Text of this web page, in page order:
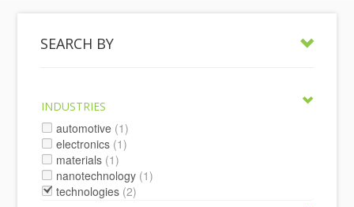
SEARCH BY
INDUSTRIES
automotive (1)
electronics (1)
materials (1)
nanotechnology (1)
technologies (2)